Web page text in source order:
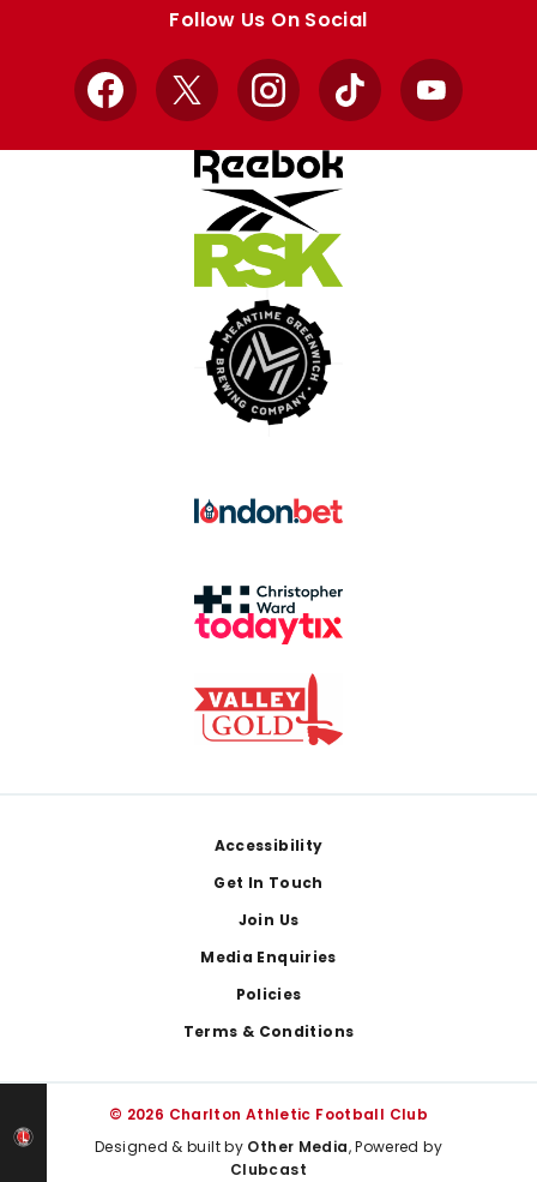
Follow Us On Social
Facebook
X InstagramTikTok YouTube
Accessibility
Get In Touch
Join Us
Media Enquiries
Policies
Terms & Conditions
© 2026 Charlton Athletic Football Club
Designed & built by Other Media, Powered by
Clubcast